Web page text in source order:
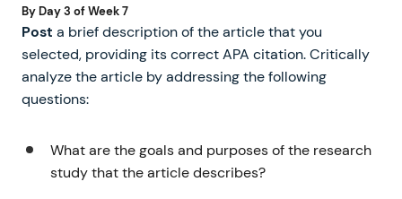
By Day 3 of Week 7
Post a brief description of the article that you
selected, providing its correct APA citation. Critically
analyze the article by addressing the following
questions:
What are the goals and purposes of the research
study that the article describes?